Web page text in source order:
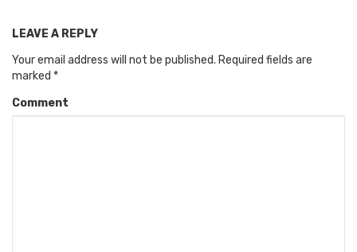
LEAVE A REPLY
Your email address will not be published. Required fields are
marked *
Comment